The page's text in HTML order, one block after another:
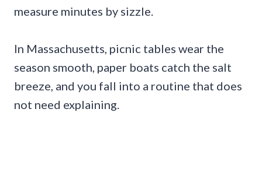
measure minutes by sizzle.
In Massachusetts, picnic tables wear the
season smooth, paper boats catch the salt
breeze, and you fall into a routine that does
not need explaining.